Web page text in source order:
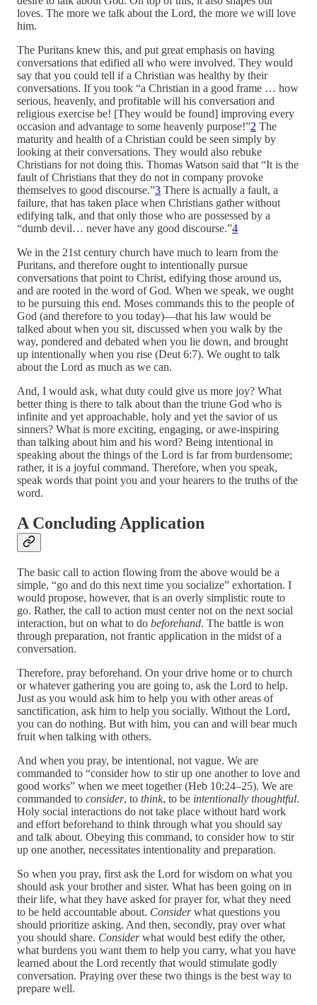
loves. The more we talk about the Lord, the more we will love
him.
The Puritans knew this, and put great emphasis on having
conversations that edified all who were involved. They would
say that you could tell if a Christian was healthy by their
conversations. If you took “a Christian in a good frame … how
serious, heavenly, and profitable will his conversation and
religious exercise be! [They would be found] improving every
occasion and advantage to some heavenly purpose!”2 The
maturity and health of a Christian could be seen simply by
looking at their conversations. They would also rebuke
Christians for not doing this. Thomas Watson said that “It is the
fault of Christians that they do not in company provoke
themselves to good discourse.”3 There is actually a fault, a
failure, that has taken place when Christians gather without
edifying talk, and that only those who are possessed by a
“dumb devil… never have any good discourse.”4
We in the 21st century church have much to learn from the
Puritans, and therefore ought to intentionally pursue
conversations that point to Christ, edifying those around us,
and are rooted in the word of God. When we speak, we ought
to be pursuing this end. Moses commands this to the people of
God (and therefore to you today)—that his law would be
talked about when you sit, discussed when you walk by the
way, pondered and debated when you lie down, and brought
up intentionally when you rise (Deut 6:7). We ought to talk
about the Lord as much as we can.
And, I would ask, what duty could give us more joy? What
better thing is there to talk about than the triune God who is
infinite and yet approachable, holy and yet the savior of us
sinners? What is more exciting, engaging, or awe-inspiring
than talking about him and his word? Being intentional in
speaking about the things of the Lord is far from burdensome;
rather, it is a joyful command. Therefore, when you speak,
speak words that point you and your hearers to the truths of the
word.
A Concluding Application
The basic call to action flowing from the above would be a
simple, “go and do this next time you socialize” exhortation. I
would propose, however, that is an overly simplistic route to
go. Rather, the call to action must center not on the next social
interaction, but on what to do beforehand. The battle is won
through preparation, not frantic application in the midst of a
conversation.
Therefore, pray beforehand. On your drive home or to church
or whatever gathering you are going to, ask the Lord to help.
Just as you would ask him to help you with other areas of
sanctification, ask him to help you socially. Without the Lord,
you can do nothing. But with him, you can and will bear much
fruit when talking with others.
And when you pray, be intentional, not vague. We are
commanded to “consider how to stir up one another to love and
good works” when we meet together (Heb 10:24–25). We are
commanded to consider, to think, to be intentionally thoughtful.
Holy social interactions do not take place without hard work
and effort beforehand to think through what you should say
and talk about. Obeying this command, to consider how to stir
up one another, necessitates intentionality and preparation.
So when you pray, first ask the Lord for wisdom on what you
should ask your brother and sister. What has been going on in
their life, what they have asked for prayer for, what they need
to be held accountable about. Considerwhat questions you
should prioritize asking. And then, secondly, pray over what
you should share. Considerwhat would best edify the other,
what burdens you want them to help you carry, what you have
learned about the Lord recently that would stimulate godly
conversation. Praying over these two things is the best way to
prepare well.